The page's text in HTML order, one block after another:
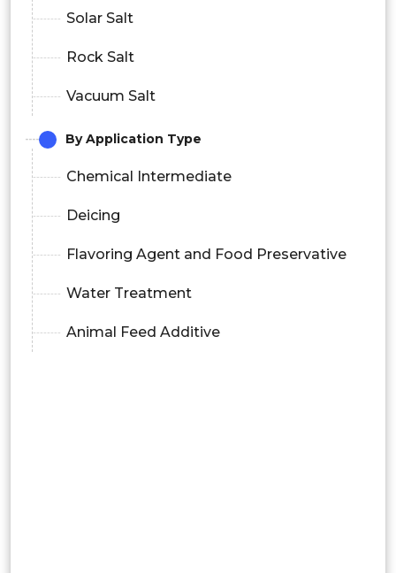
Solar Salt
Rock Salt
Vacuum Salt
By Application Type
Chemical Intermediate
Deicing
Flavoring Agent and Food Preservative
Water Treatment
Animal Feed Additive